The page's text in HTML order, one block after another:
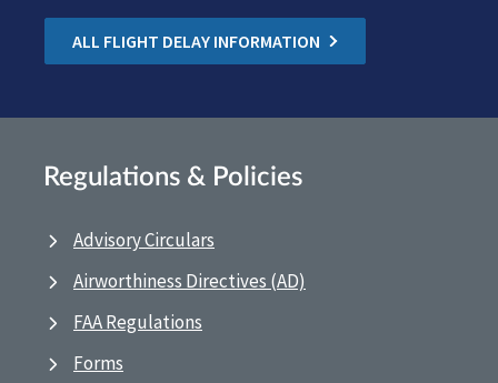
ALL FLIGHT DELAY INFORMATION
Regulations & Policies
Advisory Circulars
Airworthiness Directives (AD)
FAA Regulations
Forms